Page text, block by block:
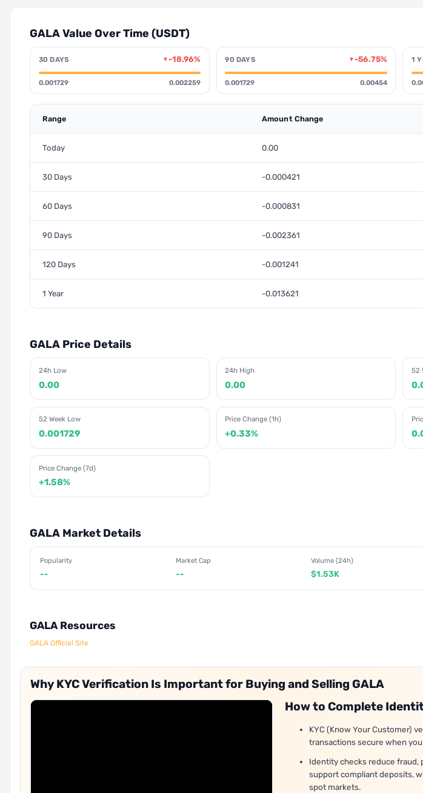
GALA Value Over Time (USDT)
30 DAYS ▼-18.96%
0.001729 0.002259
90 DAYS ▼-56.75%
0.001729 0.00454
1
Range Amount Change
Today 0.00
30 Days -0.000421
60 Days -0.000831
90 Days -0.002361
120 Days -0.001241
1 Year -0.013621
GALA Price Details
24h Low
0.00
24h High
0.00
52
52 Week Low
0.001729
Price Change (1h)
+0.33%
Price Change (7d)
+1.58%
GALA Market Details
Popularity
--
Market Cap
--
Volume (24h)
$1.53K
GALA Resources
GALA Official Site
Why KYC Verification Is Important for Buying and Selling GALA
How to Complete
KYC (Know Your Customer)
transactions secure when you
Identity checks reduce fraud,
support compliant deposits,
spot markets.